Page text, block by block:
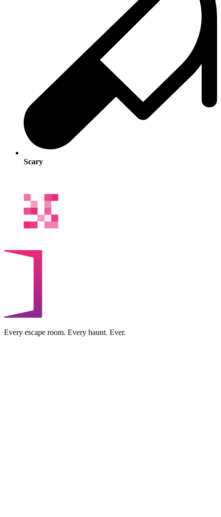
Scary
Every escape room. Every haunt. Ever.